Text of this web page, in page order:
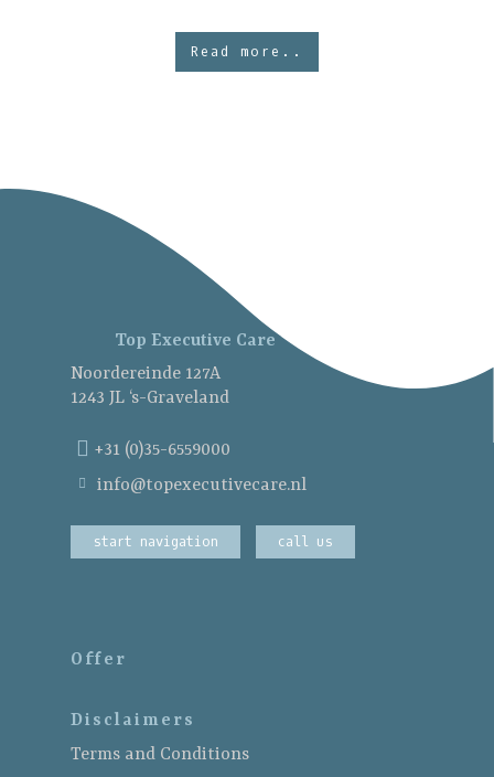
Read more..
Top Executive Care
Noordereinde 127A
1243 JL ‘s-Graveland
+31 (0)35-6559000
info@topexecutivecare.nl
start navigation call us
Offer
Disclaimers
Terms and Conditions